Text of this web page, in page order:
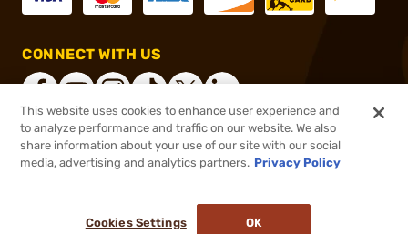
CONNECT WITH US
®2026, Brownells, Inc. All rights reserved.
This website uses cookies to enhance user experience and
to analyze performance and traffic on our website. We also
share information about your use of our site with our social
media, advertising and analytics partners. Privacy Policy
Cookies Settings OK